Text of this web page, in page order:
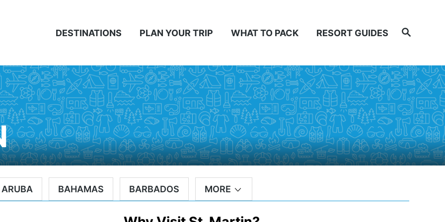
Search
DESTINATIONS PLAN YOUR TRIP WHAT TO PACK RESORT GUIDES
ARUBA BAHAMAS BARBADOS MORE